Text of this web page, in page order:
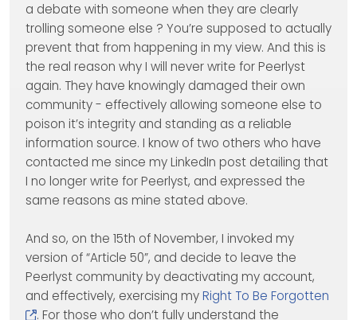
a debate with someone when they are clearly
trolling someone else ? You’re supposed to actually
prevent that from happening in my view. And this is
the real reason why I will never write for Peerlyst
again. They have knowingly damaged their own
community - effectively allowing someone else to
poison it’s integrity and standing as a reliable
information source. I know of two others who have
contacted me since my LinkedIn post detailing that
I no longer write for Peerlyst, and expressed the
same reasons as mine stated above.
And so, on the 15th of November, I invoked my
version of “Article 50”, and decide to leave the
Peerlyst community by deactivating my account,
and effectively, exercising myRight To Be Forgotten
. For those who don’t fully understand the